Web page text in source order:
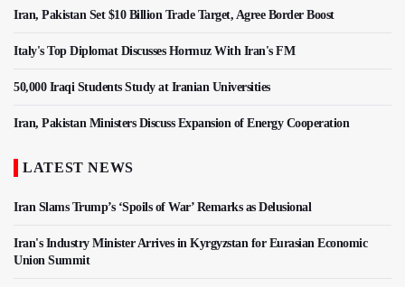
Iran, Pakistan Set $10 Billion Trade Target, Agree Border Boost
Italy's Top Diplomat Discusses Hormuz With Iran's FM
50,000 Iraqi Students Study at Iranian Universities
Iran, Pakistan Ministers Discuss Expansion of Energy Cooperation
LATEST NEWS
Iran Slams Trump’s ‘Spoils of War’ Remarks as Delusional
Iran's Industry Minister Arrives in Kyrgyzstan for Eurasian Economic
Union Summit